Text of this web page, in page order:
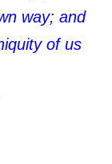
way; and
of us